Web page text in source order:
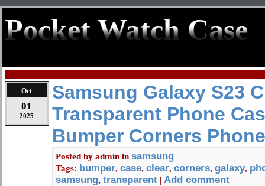
Pocket Watch Case
Oct
01
2025
Samsung Galaxy S23
Transparent Phone
Bumper Corners
Posted by admin in samsung
Tags: bumper, case, clear, corners, galaxy,
samsung, transparent | Add comment